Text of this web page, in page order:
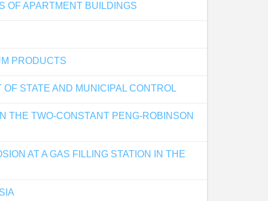
OF APARTMENT BUILDINGS
PRODUCTS
STATE AND MUNICIPAL CONTROL
THE TWO-CONSTANT PENG-ROBINSON
AT A GAS FILLING STATION IN THE